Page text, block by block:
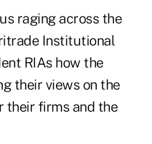
raging across the
Institutional
RIAs how the
their views on the
their firms and the